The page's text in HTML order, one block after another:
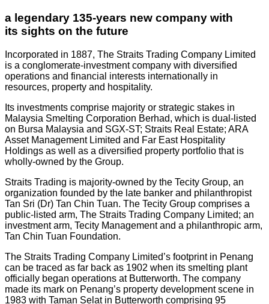
a legendary 135-years new company with
its sights on the future
Incorporated in 1887, The Straits Trading Company Limited
is a conglomerate-investment company with diversified
operations and financial interests internationally in
resources, property and hospitality.
Its investments comprise majority or strategic stakes in
Malaysia Smelting Corporation Berhad, which is dual-listed
on Bursa Malaysia and SGX-ST; Straits Real Estate; ARA
Asset Management Limited and Far East Hospitality
Holdings as well as a diversified property portfolio that is
wholly-owned by the Group.
Straits Trading is majority-owned by the Tecity Group, an
organization founded by the late banker and philanthropist
Tan Sri (Dr) Tan Chin Tuan. The Tecity Group comprises a
public-listed arm, The Straits Trading Company Limited; an
investment arm, Tecity Management and a philanthropic arm,
Tan Chin Tuan Foundation.
The Straits Trading Company Limited’s footprint in Penang
can be traced as far back as 1902 when its smelting plant
officially began operations at Butterworth. The company
made its mark on Penang’s property development scene in
1983 with Taman Selat in Butterworth comprising 95